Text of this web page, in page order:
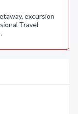
excursion
Travel